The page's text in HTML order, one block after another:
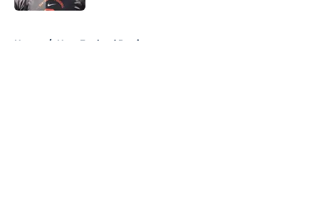
Home / New England Patriots